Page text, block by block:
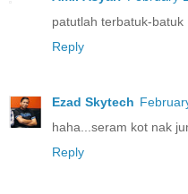
patutlah terbatuk-batuk
Reply
Ezad Skytech
haha...seram kot nak
Reply